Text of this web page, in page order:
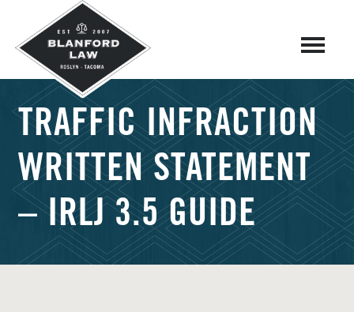
TRAFFIC INFRACTION
WRITTEN STATEMENT
– IRLJ 3.5 GUIDE